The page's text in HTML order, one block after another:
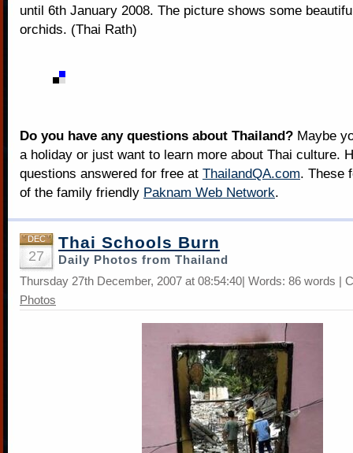
until 6th January 2008. The picture shows some
orchids. (Thai Rath)
Do you have any questions about Thailand? Maybe
a holiday or just want to learn more about Thai culture.
questions answered for free at ThailandQA.com. These
of the family friendly Paknam Web Network.
DEC
27
Thai Schools Burn
Daily Photos from Thailand
Thursday 27th December, 2007 at 08:54:40| Words: 86 words |
Photos